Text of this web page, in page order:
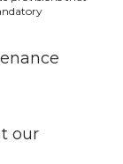
our